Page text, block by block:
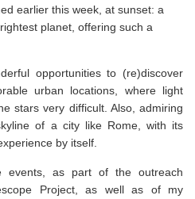
earlier this week, at sunset: a
planet, offering such a
opportunities to (re)discover
urban locations, where light
stars very difficult. Also, admiring
of a city like Rome, with its
by itself.
events, as part of the outreach
Project, as well as of my